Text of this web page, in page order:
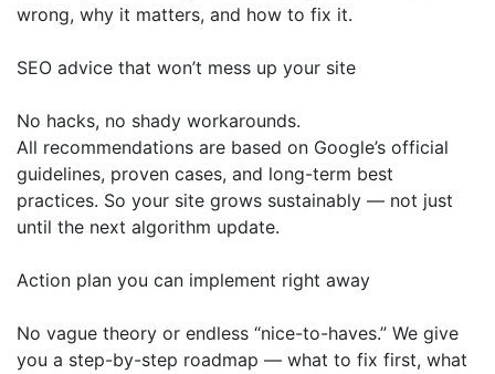
wrong, why it matters, and how to fix it.
SEO advice that won’t mess up your site
No hacks, no shady workarounds.
All recommendations are based on Google’s official
guidelines, proven cases, and long-term best
practices. So your site grows sustainably — not just
until the next algorithm update.
Action plan you can implement right away
No vague theory or endless “nice-to-haves.” We give
you a step-by-step roadmap — what to fix first, what